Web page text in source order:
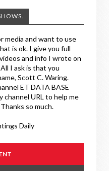
media and want to use
is ok. I give you full
and info I wrote on
I ask is that you
Scott C. Waring.
ET DATA BASE
channel URL to help me
so much.
Daily